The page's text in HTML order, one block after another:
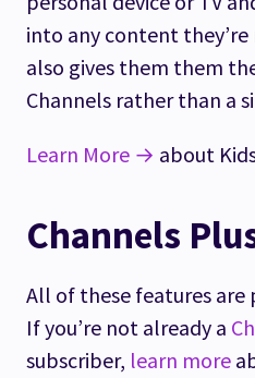
into any content
also gives them them
Channels rather than a
Learn More → about
Channels
All of these features are
If you’re not already a
subscriber, learn more